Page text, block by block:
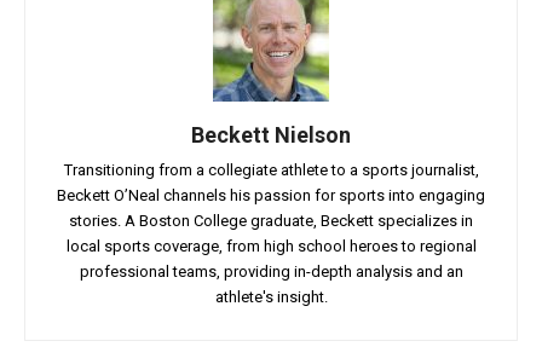
Beckett Nielson
Transitioning from a collegiate athlete to a sports journalist,
Beckett O’Neal channels his passion for sports into engaging
stories. A Boston College graduate, Beckett specializes in
local sports coverage, from high school heroes to regional
professional teams, providing in-depth analysis and an
athlete's insight.